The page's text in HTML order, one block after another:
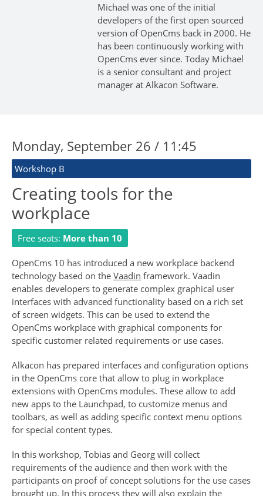
Michael was one of the initial
developers of the first open sourced
version of OpenCms back in 2000. He
has been continuously working with
OpenCms ever since. Today Michael
is a senior consultant and project
manager at Alkacon Software.
Monday, September 26 / 11:45
Workshop B
Creating tools for the
workplace
Free seats: More than 10
OpenCms 10 has introduced a new workplace backend
technology based on the Vaadin framework. Vaadin
enables developers to generate complex graphical user
interfaces with advanced functionality based on a rich set
of screen widgets. This can be used to extend the
OpenCms workplace with graphical components for
specific customer related requirements or use cases.
Alkacon has prepared interfaces and configuration options
in the OpenCms core that allow to plug in workplace
extensions with OpenCms modules. These allow to add
new apps to the Launchpad, to customize menus and
toolbars, as well as adding specific context menu options
for special content types.
In this workshop, Tobias and Georg will collect
requirements of the audience and then work with the
participants on proof of concept solutions for the use cases
brought up. In this process they will also explain the